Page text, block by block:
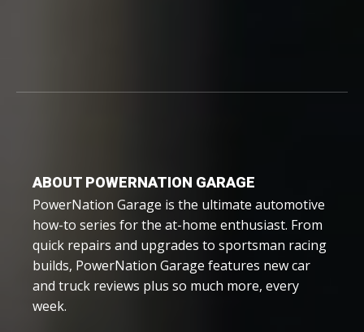
ABOUT POWERNATION GARAGE
PowerNation Garage is the ultimate automotive
how-to series for the at-home enthusiast. From
quick repairs and upgrades to sportsman racing
builds, PowerNation Garage features new car
and truck reviews plus so much more, every
week.